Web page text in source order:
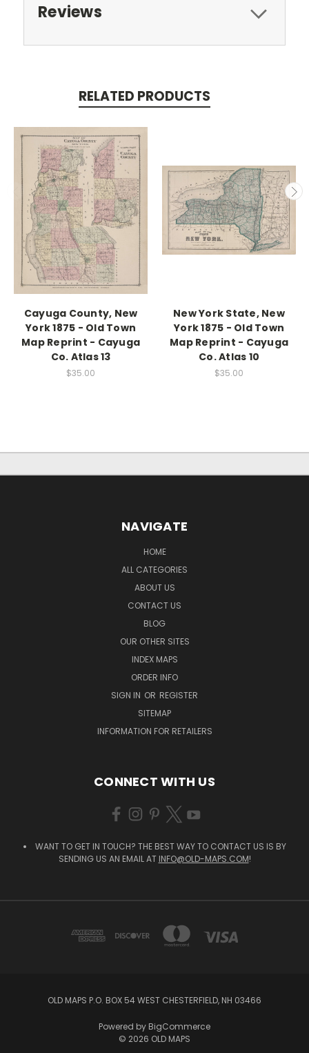
Reviews
RELATED PRODUCTS
Cayuga County, New
York 1875 - Old Town
Map Reprint - Cayuga
Co. Atlas 13
$35.00
New York State, New
York 1875 - Old Town
Map Reprint - Cayuga
Co. Atlas 10
$35.00
NAVIGATE
HOME
ALL CATEGORIES
ABOUT US
CONTACT US
BLOG
OUR OTHER SITES
INDEX MAPS
ORDER INFO
SIGN IN OR REGISTER
SITEMAP
INFORMATION FOR RETAILERS
CONNECT WITH US
WANT TO GET IN TOUCH? THE BEST WAY TO CONTACT US IS BY
SENDING US AN EMAIL AT INFO@OLD-MAPS.COM!
OLD MAPS P.O. BOX 54 WEST CHESTERFIELD, NH 03466
Powered by BigCommerce
© 2026 OLD MAPS